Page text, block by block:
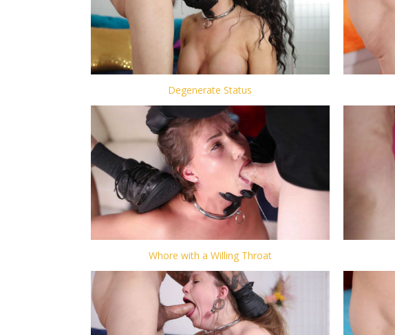
Degenerate Status
Whore with a Willing Throat